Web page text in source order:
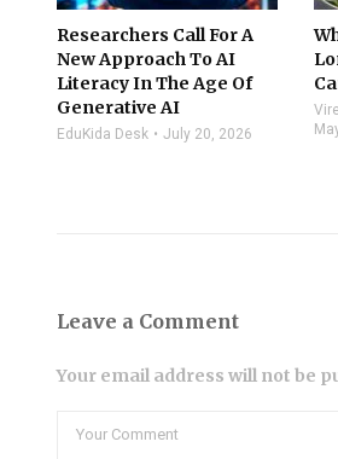
Researchers Call For A
New Approach To AI
Literacy In The Age Of
Generative AI
EduKida Desk July 20, 2026
Leave a Comment
Your email address will not be